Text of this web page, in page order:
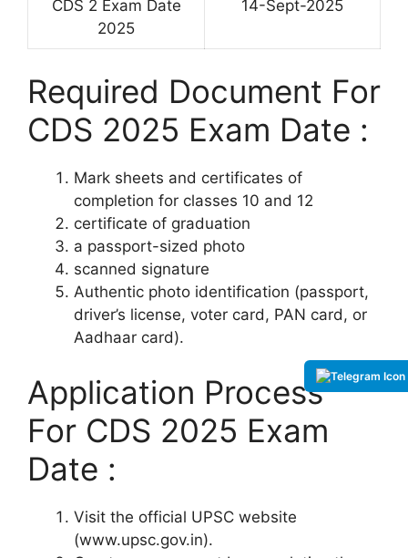
CDS 2 Exam Date
2025
14-Sept-2025
Required Document For
CDS 2025 Exam Date :
Mark sheets and certificates of
completion for classes 10 and 12
certificate of graduation
a passport-sized photo
scanned signature
Authentic photo identification (passport,
driver’s license, voter card, PAN card, or
Aadhaar card).
Application Process
For CDS 2025 Exam
Date :
Visit the official UPSC website
(www.upsc.gov.in).